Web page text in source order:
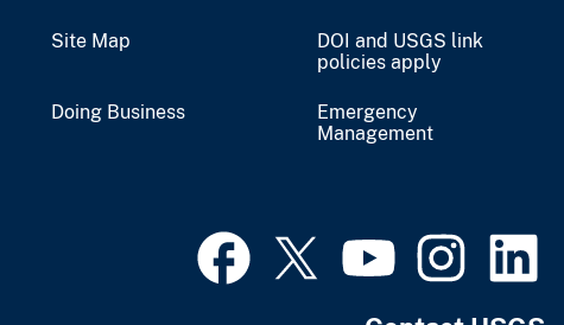
Site Map
DOI and USGS link
policies apply
Doing Business
Emergency
Management